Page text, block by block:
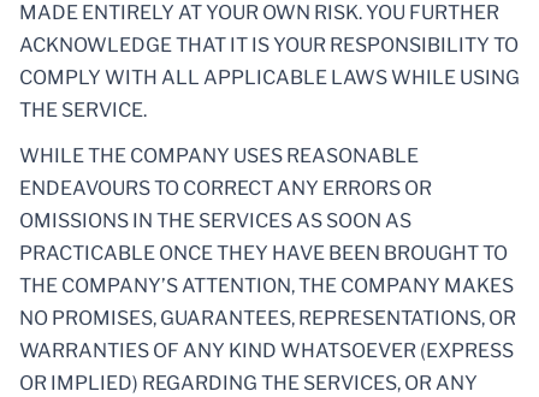
MADE ENTIRELY AT YOUR OWN RISK. YOU FURTHER
ACKNOWLEDGE THAT IT IS YOUR RESPONSIBILITY TO
COMPLY WITH ALL APPLICABLE LAWS WHILE USING
THE SERVICE.
WHILE THE COMPANY USES REASONABLE
ENDEAVOURS TO CORRECT ANY ERRORS OR
OMISSIONS IN THE SERVICES AS SOON AS
PRACTICABLE ONCE THEY HAVE BEEN BROUGHT TO
THE COMPANY’S ATTENTION, THE COMPANY MAKES
NO PROMISES, GUARANTEES, REPRESENTATIONS, OR
WARRANTIES OF ANY KIND WHATSOEVER (EXPRESS
OR IMPLIED) REGARDING THE SERVICES, OR ANY